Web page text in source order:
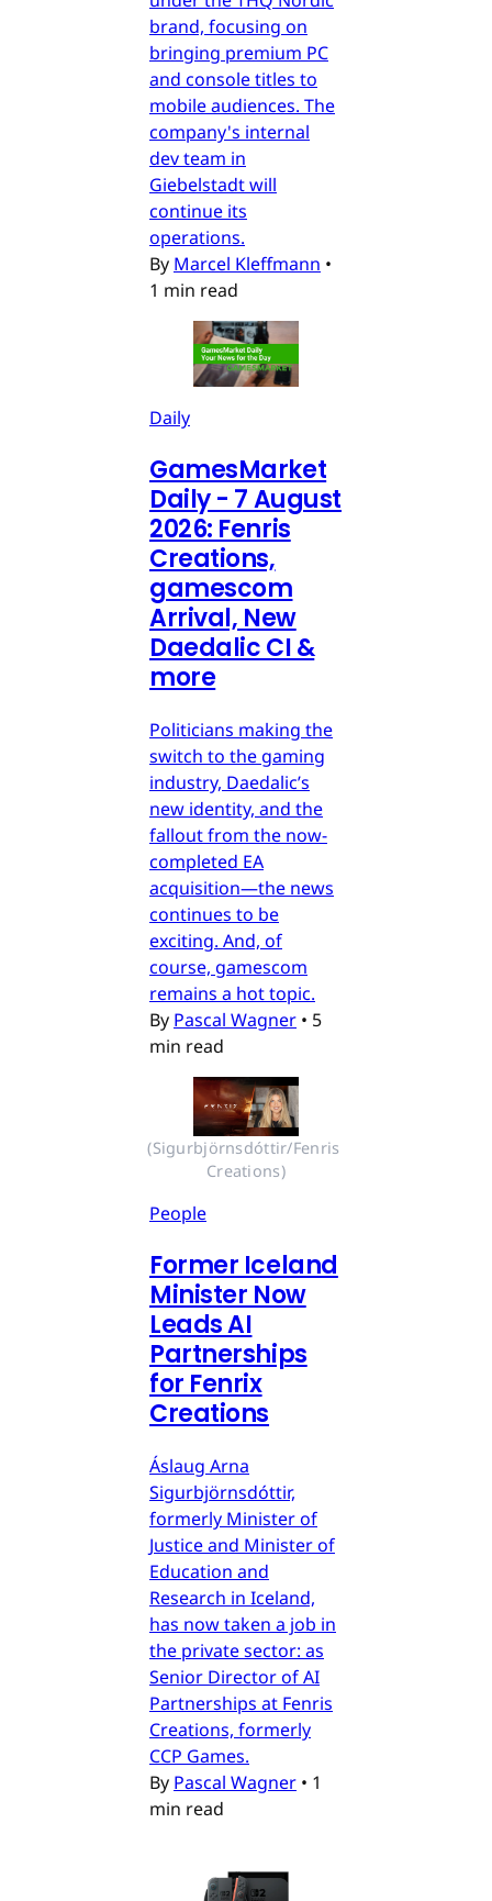
brand, focusing on
bringing premium PC
and console titles to
mobile audiences. The
company's internal
dev team in
Giebelstadt will
continue its
operations.
By Marcel Kleffmann •
1 min read
Daily
GamesMarket
Daily - 7 August
2026: Fenris
Creations,
gamescom
Arrival, New
Daedalic CI &
more
Politicians making the
switch to the gaming
industry, Daedalic’s
new identity, and the
fallout from the now-
completed EA
acquisition—the news
continues to be
exciting. And, of
course, gamescom
remains a hot topic.
By Pascal Wagner • 5
min read
(Sigurbjörnsdóttir/Fenris
Creations)
People
Former Iceland
Minister Now
Leads AI
Partnerships
for Fenrix
Creations
Áslaug Arna
Sigurbjörnsdóttir,
formerly Minister of
Justice and Minister of
Education and
Research in Iceland,
has now taken a job in
the private sector: as
Senior Director of AI
Partnerships at Fenris
Creations, formerly
CCP Games.
By Pascal Wagner • 1
min read